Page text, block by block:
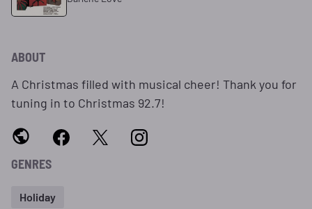
ABOUT
A Christmas filled with musical cheer! Thank you for
tuning in to Christmas 92.7!
GENRES
Holiday